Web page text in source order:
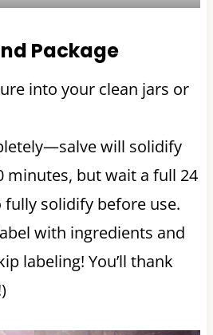
Package
into your clean jars or
will solidify
minutes, but wait a full 24
solidify before use.
with ingredients and
labeling! You’ll thank